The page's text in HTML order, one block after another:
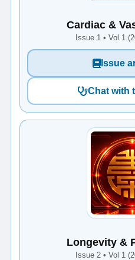
Cardiac &
Issue 1 • Vol 1
Issue
Chat with
Longevity &
Issue 2 • Vol 1